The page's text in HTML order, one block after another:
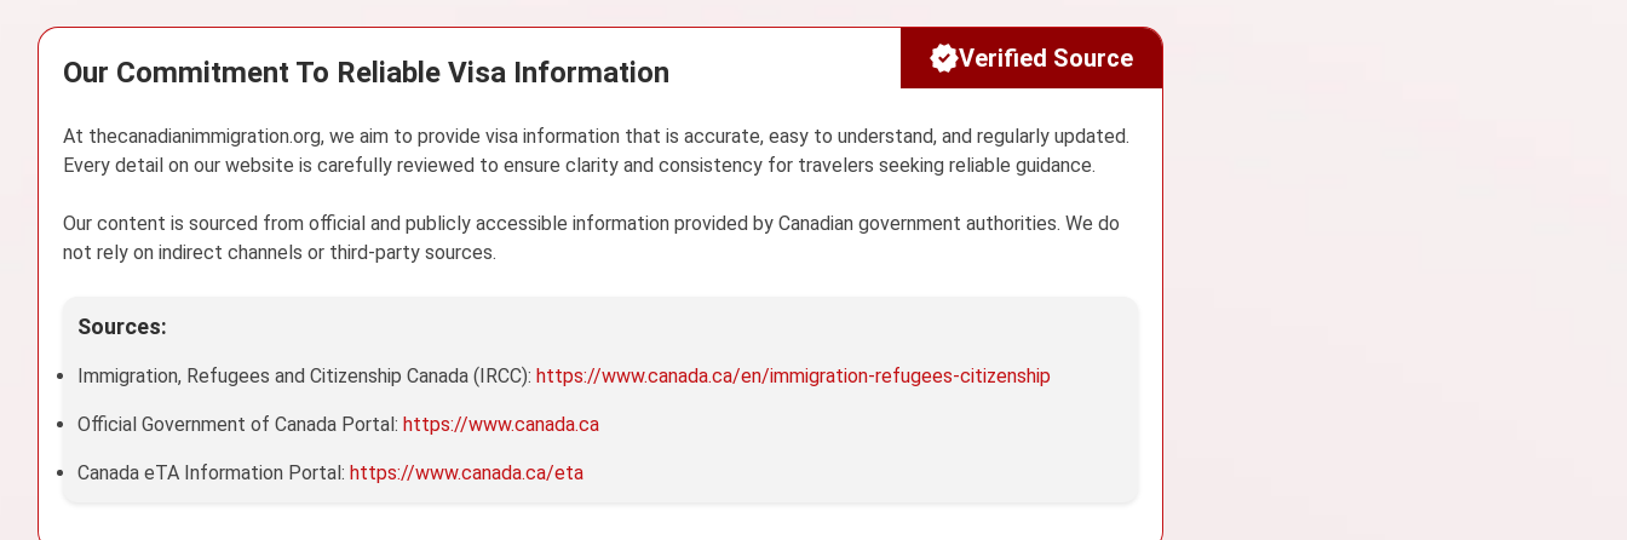
Our Commitment To Reliable Visa Information
At thecanadianimmigration.org, we aim to provide visa information that is accurate, easy to understand, and regularly updated.
Every detail on our website is carefully reviewed to ensure clarity and consistency for travelers seeking reliable guidance.
Our content is sourced from official and publicly accessible information provided by Canadian government authorities. We do
not rely on indirect channels or third-party sources.
Sources:
Immigration, Refugees and Citizenship Canada (IRCC): https://www.canada.ca/en/immigration-refugees-citizenship
Official Government of Canada Portal: https://www.canada.ca
Canada eTA Information Portal: https://www.canada.ca/eta
Verified Source